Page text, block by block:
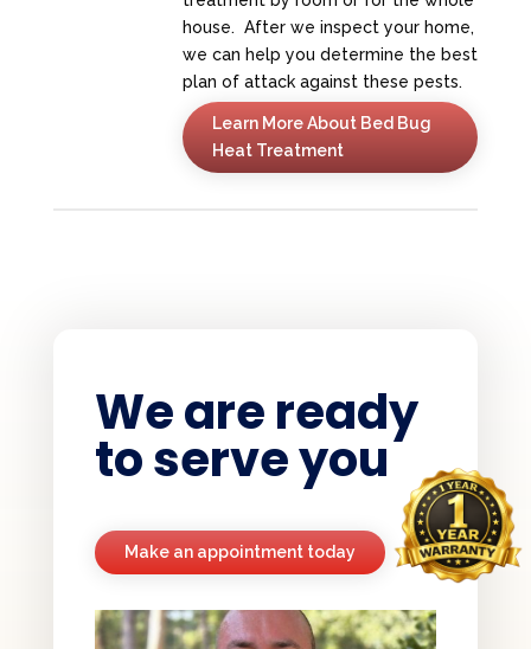
house. After we inspect your home,
we can help you determine the best
plan of attack against these pests.
Learn More About Bed Bug
Heat Treatment
We are ready
to serve you
Make an appointment today